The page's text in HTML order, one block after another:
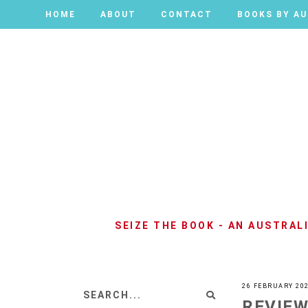
HOME ABOUT CONTACT BOOKS BY
HOME ABOUT CONTACT BOOKS BY
SEIZE THE BOOK - AN
26 FEBRUARY